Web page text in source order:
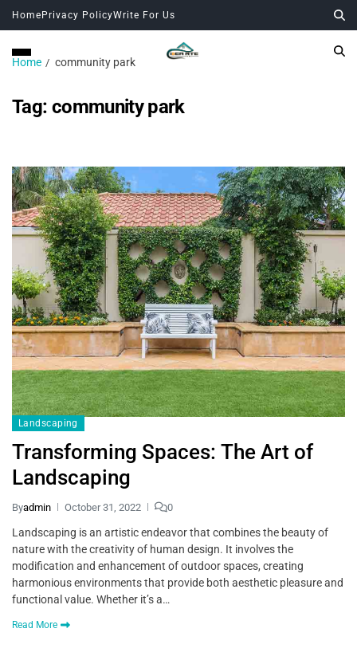
Home Privacy PolicyWrite For Us
Home community park
Tag: community park
Landscaping
Transforming Spaces: The Art of
Landscaping
Byadmin October 31, 2022 0
Landscaping is an artistic endeavor that combines the beauty of
nature with the creativity of human design. It involves the
modification and enhancement of outdoor spaces, creating
harmonious environments that provide both aesthetic pleasure and
functional value. Whether it’s a…
Read More